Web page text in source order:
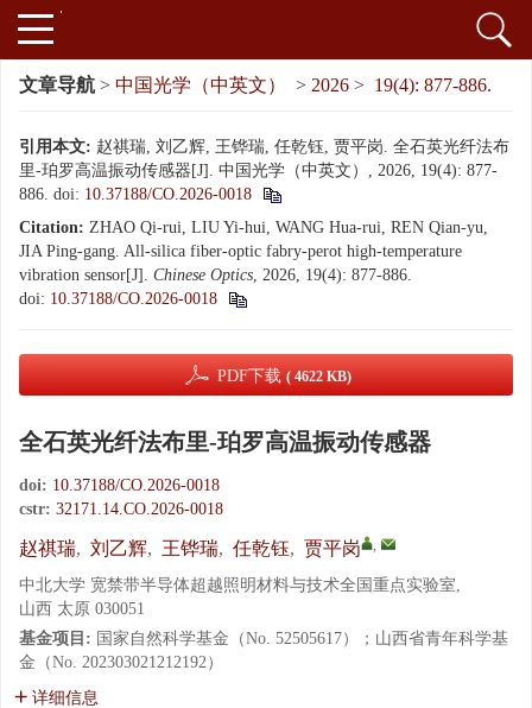
文章导航 > 中国光学（中英文） > 2026 > 19(4): 877-886.
引用本文: 赵祺瑞, 刘乙辉, 王铧瑞, 任乾钰, 贾平岗. 全石英光纤法布
里-珀罗高温振动传感器[J]. 中国光学（中英文）, 2026, 19(4): 877-
886. doi: 10.37188/CO.2026-0018
Citation: ZHAO Qi-rui, LIU Yi-hui, WANG Hua-rui, REN Qian-yu,
JIA Ping-gang. All-silica fiber-optic fabry-perot high-temperature
vibration sensor[J]. Chinese Optics, 2026, 19(4): 877-886.
doi: 10.37188/CO.2026-0018
PDF下载 ( 4622 KB)
全石英光纤法布里-珀罗高温振动传感器
doi: 10.37188/CO.2026-0018
cstr: 32171.14.CO.2026-0018
赵祺瑞, 刘乙辉, 王铧瑞, 任乾钰, 贾平岗 ,
中北大学 宽禁带半导体超越照明材料与技术全国重点实验室,
山西 太原 030051
基金项目: 国家自然科学基金（No. 52505617）；山西省青年科学基
金（No. 202303021212192）
详细信息